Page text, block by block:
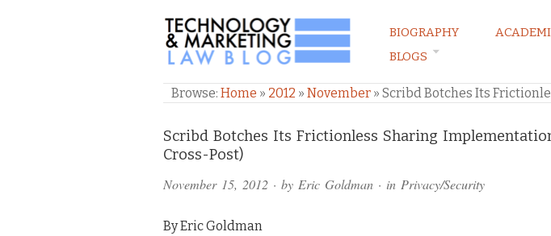
TECHNOLOGY & MARKETING LAW
BIOGRAPHY
BLOGS
Browse: Home » 2012 » November » Scribd Botches Its
Scribd Botches Its Frictionless Sharing
Cross-Post)
November 15, 2012 · by Eric Goldman · in Privacy/Security
By Eric Goldman
Comments
and
Pings